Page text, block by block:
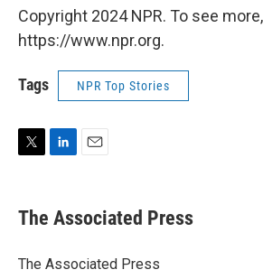
Copyright 2024 NPR. To see
https://www.npr.org.
Tags NPR Top Stories
t
t
r
k
e
I
i
l
The Associated Press
The Associated Press